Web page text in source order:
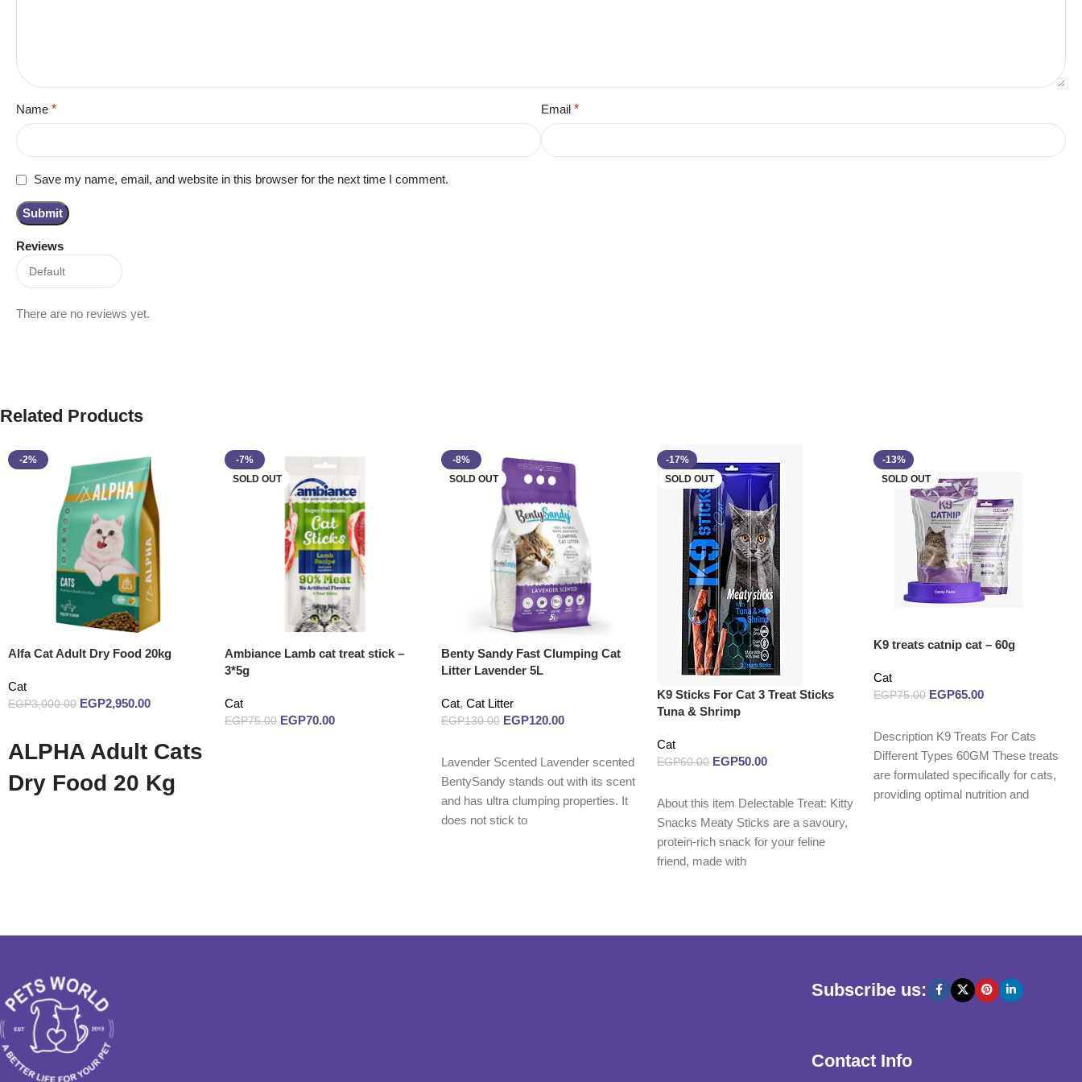
Reviews
There are no reviews yet.
Name * Email *
Save my name, email, and website in this browser for the next time I comment.
Related Products
-2%
Alfa Cat Adult Dry Food 20kg
Cat
EGP3,000.00 EGP2,950.00
ALPHA Adult Cats
Dry Food 20 Kg
-7%
SOLD OUT
Ambiance Lamb cat treat stick –
3*5g
Cat
EGP75.00 EGP70.00
-8%
SOLD OUT
Benty Sandy Fast Clumping Cat
Litter Lavender 5L
Cat, Cat Litter
EGP130.00 EGP120.00
Lavender Scented Lavender scented
BentySandy stands out with its scent
and has ultra clumping properties. It
does not stick to
-17%
SOLD OUT
K9 Sticks For Cat 3 Treat Sticks
Tuna & Shrimp
Cat
EGP60.00 EGP50.00
About this item Delectable Treat: Kitty
Snacks Meaty Sticks are a savoury,
protein-rich snack for your feline
friend, made with
-13%
SOLD OUT
K9 treats catnip cat – 60g
Cat
EGP75.00 EGP65.00
Description K9 Treats For Cats
Different Types 60GM These treats
are formulated specifically for cats,
providing optimal nutrition and
Subscribe us:
Contact Info